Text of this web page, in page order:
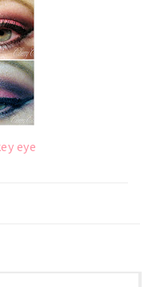
eye